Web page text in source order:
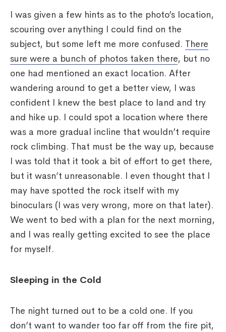
I was given a few hints as to the photo’s location,
scouring over anything I could find on the
subject, but some left me more confused. There
sure were a bunch of photos taken there, but no
one had mentioned an exact location. After
wandering around to get a better view, I was
confident I knew the best place to land and try
and hike up. I could spot a location where there
was a more gradual incline that wouldn’t require
rock climbing. That must be the way up, because
I was told that it took a bit of effort to get there,
but it wasn’t unreasonable. I even thought that I
may have spotted the rock itself with my
binoculars (I was very wrong, more on that later).
We went to bed with a plan for the next morning,
and I was really getting excited to see the place
for myself.
Sleeping in the Cold
The night turned out to be a cold one. If you
don’t want to wander too far off from the fire pit,